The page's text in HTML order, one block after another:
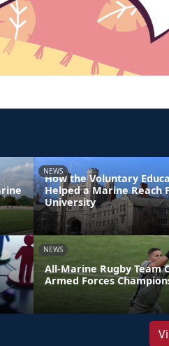
NEWS
How the Voluntary
Helped a Marine Reach
University
NEWS
All-Marine Rugby Team
Armed Forces